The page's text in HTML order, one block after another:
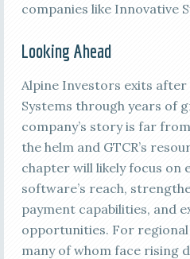
companies like Innovative
Looking Ahead
Alpine Investors exits
Systems through years of
company’s story is far
the helm and GTCR’s
chapter will likely focus on
software’s reach,
payment capabilities, and
opportunities. For
many of whom face rising